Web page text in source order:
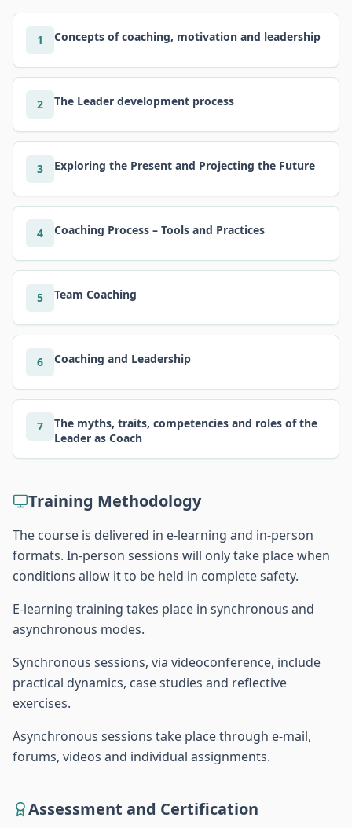
1 Concepts of coaching, motivation and leadership
2 The Leader development process
3 Exploring the Present and Projecting the Future
4 Coaching Process – Tools and Practices
5 Team Coaching
6 Coaching and Leadership
7
The myths, traits, competencies and roles of the
Leader as Coach
Training Methodology
The course is delivered in e-learning and in-person
formats. In-person sessions will only take place when
conditions allow it to be held in complete safety.
E-learning training takes place in synchronous and
asynchronous modes.
Synchronous sessions, via videoconference, include
practical dynamics, case studies and reflective
exercises.
Asynchronous sessions take place through e-mail,
forums, videos and individual assignments.
Assessment and Certification